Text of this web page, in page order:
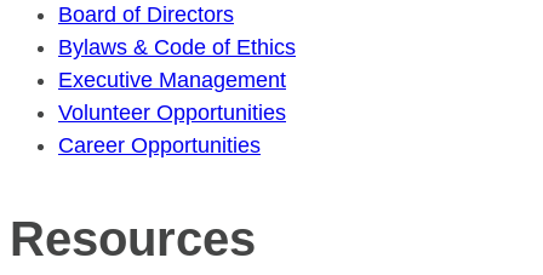
Board of Directors
Bylaws & Code of Ethics
Executive Management
Volunteer Opportunities
Career Opportunities
Resources